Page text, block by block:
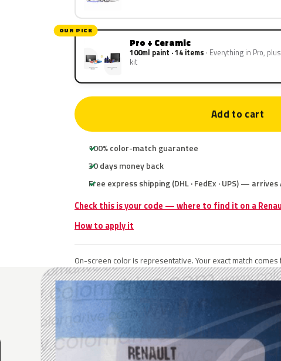
OUR PICK
Pro + Ceramic
100ml paint · 14 items Everything in Pro,
kit
Add to cart
100% color-match guarantee
30 days money back
Free express shipping (DHL · FedEx · UPS) —
Check this is your code — where to find it on a
How to apply it
On-screen color is representative. Your exact match comes